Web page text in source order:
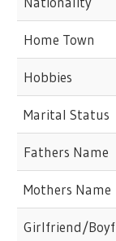
Home Town
Hobbies
Marital Status
Fathers Name
Mothers Name
Girlfriend/